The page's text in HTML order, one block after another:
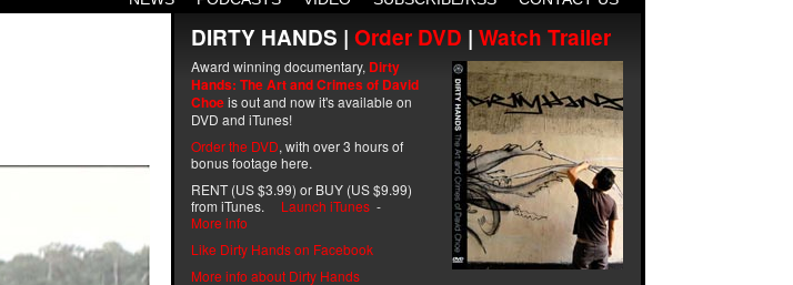
DIRTY HANDS | Order DVD | Watch Trailer
Award winning documentary, Dirty
Hands: The Art and Crimes of David
Choeis out and now it's available on
DVD and iTunes!
Order the DVD, with over 3 hours of
bonus footage here.
RENT (US $3.99) or BUY (US $9.99)
from iTunes. Launch iTunes -
More info
Like Dirty Hands on Facebook
More info about Dirty Hands